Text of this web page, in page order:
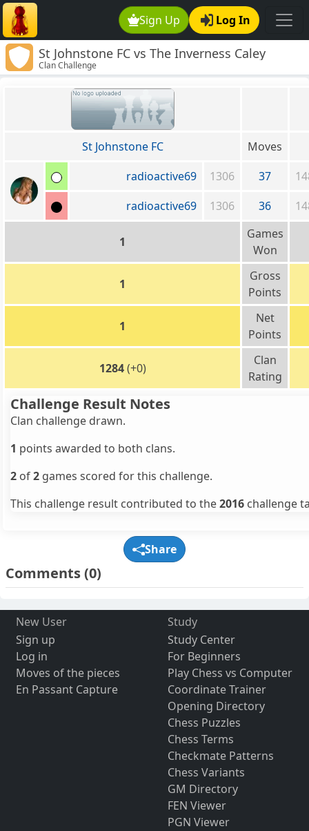
Sign Up Log In
St Johnstone FC vs The Inverness Caley
Thistle Clan
Clan Challenge
St Johnstone FC
Moves
radioactive69
1306 37
radioactive69
1306 36
1
Games
Won
1
Gross
Points
1
Net
Points
1284(+0)
Clan
Rating
Challenge Result Notes
Clan challenge drawn.
1 points awarded to both clans.
2 of2 games scored for this challenge.
This challenge result contributed to the2016 challenge
Share
Comments(0)
New User
Sign up
Log in
Moves of the pieces
En Passant Capture
Study
Study Center
For Beginners
Play Chess vs Computer
Coordinate Trainer
Opening Directory
Chess Puzzles
Chess Terms
Checkmate Patterns
Chess Variants
GM Directory
FEN Viewer
PGN Viewer